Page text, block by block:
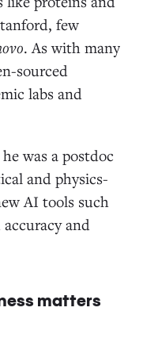
few
. As with many
sourced
labs and
was a postdoc
and physics-
AI tools such
and
matters